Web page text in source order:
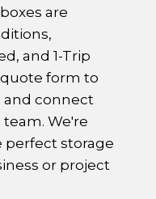
are
and 1-Trip
quote form to
connect
We're
perfect storage
or project